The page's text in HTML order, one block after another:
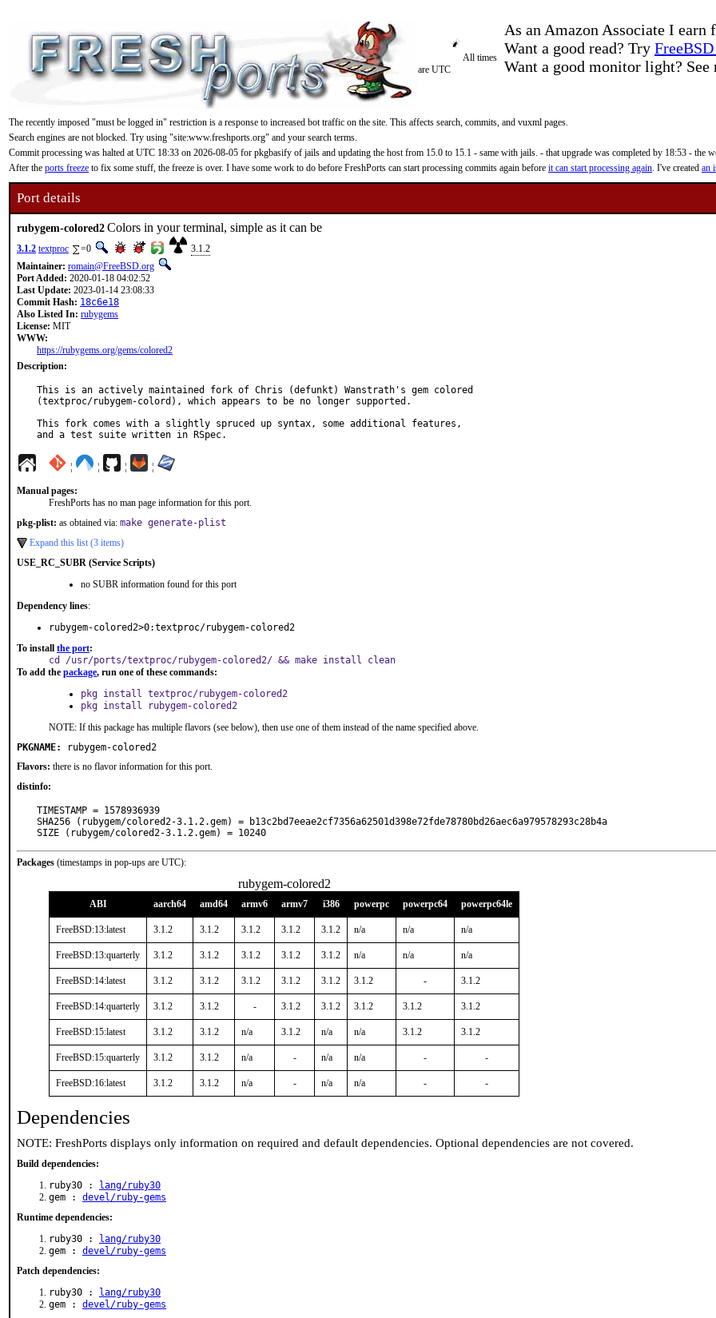
As an Amazon Associate I
Want a good read? Try
Want a good monitor light? See
All times
are UTC
The recently imposed "must be logged in" restriction is a response to increased bot traffic on the site. This affects search, commits, and vuxml pages.
Search engines are not blocked. Try using "site:www.freshports.org" and your search terms.
Commit processing was halted at UTC 18:33 on 2026-08-05 for pkgbasify of jails and updating the host from 15.0 to 15.1 - same with jails. - that upgrade was completed by 18:53 - the
After the ports freeze to fix some stuff, the freeze is over. I have some work to do before FreshPorts can start processing commits again before it can start processing again. I've created an
Port details
rubygem-colored2Colors in your terminal, simple as it can be
3.1.2 textproc =0
3.1.2
Maintainer: romain@FreeBSD.org
Port Added: 2020-01-18 04:02:52
Last Update: 2023-01-14 23:08:33
Commit Hash: 18c6e18
Also Listed In: rubygems
License: MIT
WWW:
https://rubygems.org/gems/colored2
Description:
This is an actively maintained fork of Chris (defunkt) Wanstrath's gem colored
(textproc/rubygem-colord), which appears to be no longer supported.
This fork comes with a slightly spruced up syntax, some additional features,
and a test suite written in RSpec.
¦ ¦ ¦ ¦
Manual pages:
FreshPorts has no man page information for this port.
pkg-plist: as obtained via: make generate-plist
Expand this list (3 items)
USE_RC_SUBR (Service Scripts)
no SUBR information found for this port
Dependency lines:
rubygem-colored2>0:textproc/rubygem-colored2
To install the port:
cd /usr/ports/textproc/rubygem-colored2/ && make install clean
To add the package, run one of these commands:
pkg install textproc/rubygem-colored2
pkg install rubygem-colored2
NOTE: If this package has multiple flavors (see below), then use one of them instead of the name specified above.
PKGNAME:
rubygem-colored2
Flavors: there is no flavor information for this port.
distinfo:
TIMESTAMP = 1578936939
SHA256 (rubygem/colored2-3.1.2.gem) = b13c2bd7eeae2cf7356a62501d398e72fde78780bd26aec6a979578293c28b4a
SIZE (rubygem/colored2-3.1.2.gem) = 10240
Packages (timestamps in pop-ups are UTC):
rubygem-colored2
ABI aarch64 amd64 armv6 armv7 i386 powerpc powerpc64 powerpc64le
FreeBSD:13:latest 3.1.2 3.1.2 3.1.2 3.1.2 3.1.2 n/a n/a n/a
FreeBSD:13:quarterly 3.1.2 3.1.2 3.1.2 3.1.2 3.1.2 n/a n/a n/a
FreeBSD:14:latest 3.1.2 3.1.2 3.1.2 3.1.2 3.1.2 3.1.2 - 3.1.2
FreeBSD:14:quarterly 3.1.2 3.1.2 - 3.1.2 3.1.2 3.1.2 3.1.2 3.1.2
FreeBSD:15:latest 3.1.2 3.1.2 n/a 3.1.2 n/a n/a 3.1.2 3.1.2
FreeBSD:15:quarterly 3.1.2 3.1.2 n/a - n/a n/a - -
FreeBSD:16:latest 3.1.2 3.1.2 n/a - n/a n/a - -
Dependencies
NOTE: FreshPorts displays only information on required and default dependencies. Optional dependencies are not covered.
Build dependencies:
ruby30 :
lang/ruby30
gem : devel/ruby-gems
Runtime dependencies:
ruby30 :
lang/ruby30
gem : devel/ruby-gems
Patch dependencies:
ruby30 :
lang/ruby30
gem : devel/ruby-gems